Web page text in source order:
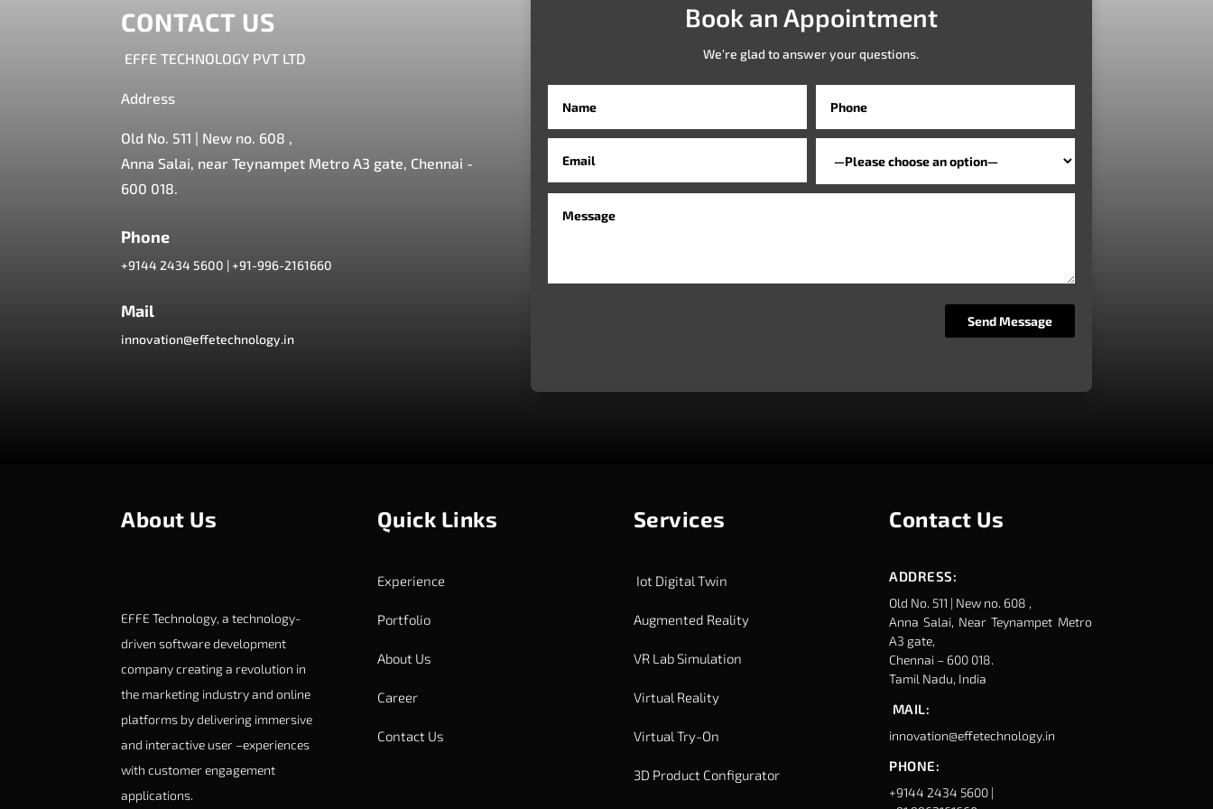
CONTACT US
EFFE TECHNOLOGY PVT LTD
Address
Old No. 511 | New no. 608 ,
Anna Salai, near Teynampet Metro A3 gate, Chennai -
600 018.
Phone
+9144 2434 5600 |+91-996-2161660
Mail
innovation@effetechnology.in
Book an Appointment
We’re glad to answer your questions.
About Us
EFFE Technology, a technology-
driven software development
company creating a revolution in
the marketing industry and online
platforms by delivering immersive
and interactive user –experiences
with customer engagement
applications.
Quick Links
Experience
Portfolio
About Us
Career
Contact Us
Services
Iot Digital Twin
Augmented Reality
VR Lab Simulation
Virtual Reality
Virtual Try-On
3D Product Configurator
Contact Us
ADDRESS:
Old No. 511 | New no. 608 ,
Anna Salai, Near Teynampet Metro
A3 gate,
Chennai – 600 018.
Tamil Nadu, India
MAIL:
innovation@effetechnology.in
PHONE:
+9144 2434 5600 |